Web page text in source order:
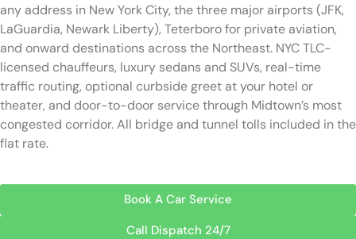
any address in New York City, the three major airports (JFK,
LaGuardia, Newark Liberty), Teterboro for private aviation,
and onward destinations across the Northeast. NYC TLC-
licensed chauffeurs, luxury sedans and SUVs, real-time
traffic routing, optional curbside greet at your hotel or
theater, and door-to-door service through Midtown’s most
congested corridor. All bridge and tunnel tolls included in the
flat rate.
Book A Car Service
Call Dispatch 24/7